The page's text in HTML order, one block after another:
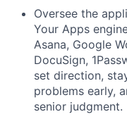
Oversee the
Your Apps
Asana, Google
DocuSign,
set direction,
problems early,
senior judgment.